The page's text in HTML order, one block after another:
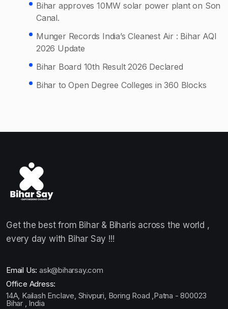
Bihar approves 10MW solar power plant on Son
Canal.
Munger Records India’s Cleanest Air : Bihar AQI
2026 Update
Bihar Board 10th Result 2026 Declared
Bihar to Open Degree Colleges in 360 Blocks
Get the best from Bihar & Biharis across the world ,
every day with Bihar Say !!!
Email Us: ask@biharsay.com
Office Adress:
14A, Kailash Enclave, Shivpuri, Boring Road ,Patna - 800023
Bihar , India